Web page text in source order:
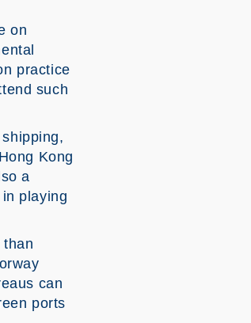
on
practice
such
Kong
a
playing
can
ports